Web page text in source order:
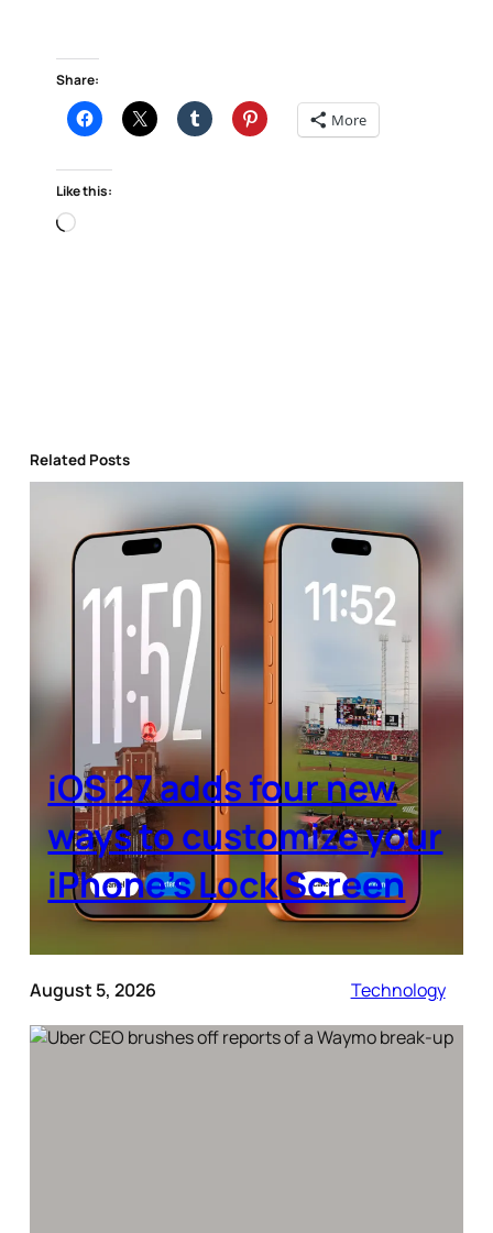
Share:
More
Like this:
Loading…
Related Posts
iOS 27 adds four new
ways to customize your
iPhone’s Lock Screen
August 5, 2026 Technology